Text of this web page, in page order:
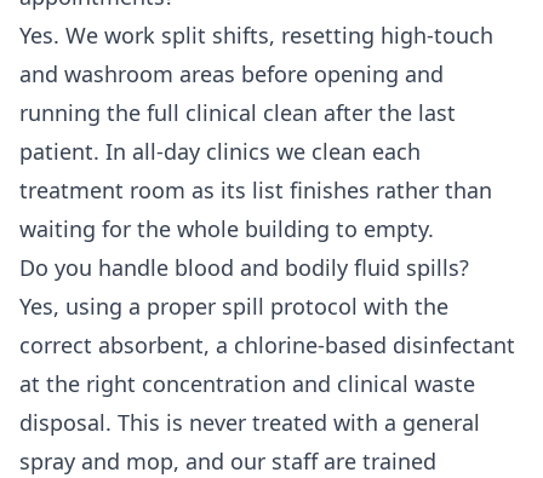
Yes. We work split shifts, resetting high-touch
and washroom areas before opening and
running the full clinical clean after the last
patient. In all-day clinics we clean each
treatment room as its list finishes rather than
waiting for the whole building to empty.
Do you handle blood and bodily fluid spills?
Yes, using a proper spill protocol with the
correct absorbent, a chlorine-based disinfectant
at the right concentration and clinical waste
disposal. This is never treated with a general
spray and mop, and our staff are trained